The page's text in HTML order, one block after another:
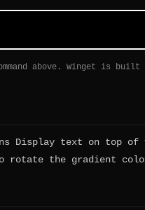
above. Winget is built
Display text on top
rotate the gradient